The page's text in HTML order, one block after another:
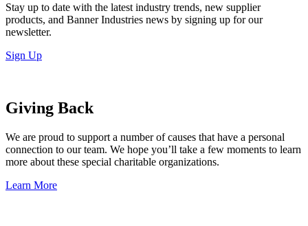
Stay up to date with the latest industry trends, new supplier
products, and Banner Industries news by signing up for our
newsletter.
Sign Up
Giving Back
We are proud to support a number of causes that have a personal
connection to our team. We hope you’ll take a few moments to learn
more about these special charitable organizations.
Learn More